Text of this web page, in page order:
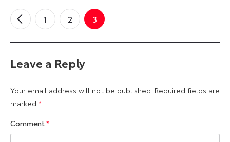
←
Older 1 2 3
Leave a Reply
Your email address will not be published. Required fields are
marked *
Comment*